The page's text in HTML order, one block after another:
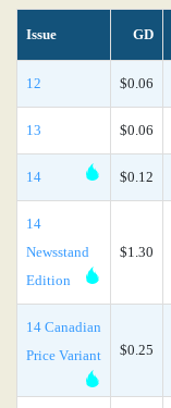
Issue GD
12 $0.06
13 $0.06
14 $0.12
14
Newsstand
Edition
$1.30
14 Canadian
Price Variant
$0.25